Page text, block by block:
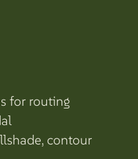
for routing
contour